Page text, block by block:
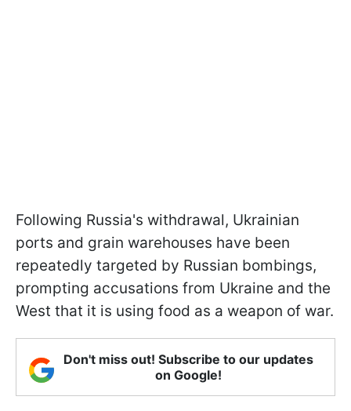
Following Russia's withdrawal, Ukrainian
ports and grain warehouses have been
repeatedly targeted by Russian bombings,
prompting accusations from Ukraine and the
West that it is using food as a weapon of war.
Don't miss out! Subscribe to our updates
on Google!